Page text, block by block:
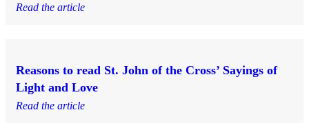
Read the article
Reasons to read St. John of the Cross’ Sayings of
Light and Love
Read the article